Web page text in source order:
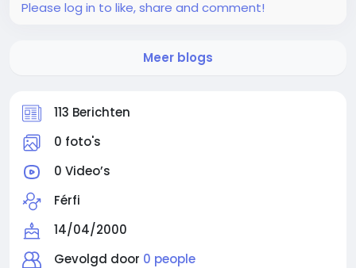
Please log in to like, share and comment!
Meer blogs
113 Berichten
0 foto's
0 Video’s
Férfi
14/04/2000
Gevolgd door 0 people